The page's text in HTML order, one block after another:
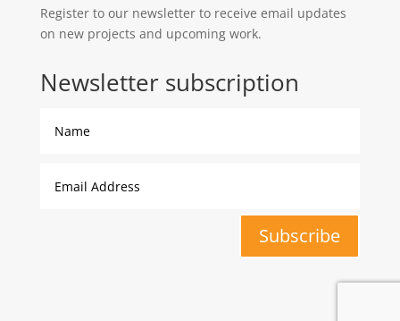
Register to our newsletter to receive email updates
on new projects and upcoming work.
Newsletter subscription
Subscribe